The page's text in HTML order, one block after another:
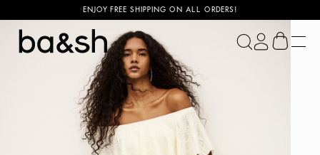
ENJOY FREE SHIPPING ON ALL ORDERS!
ba&sh